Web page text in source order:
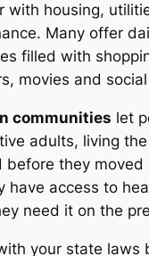
with housing,
Many offer
filled with
movies and
communities let
adults, living
before they moved
have access to
need it on the
your state laws